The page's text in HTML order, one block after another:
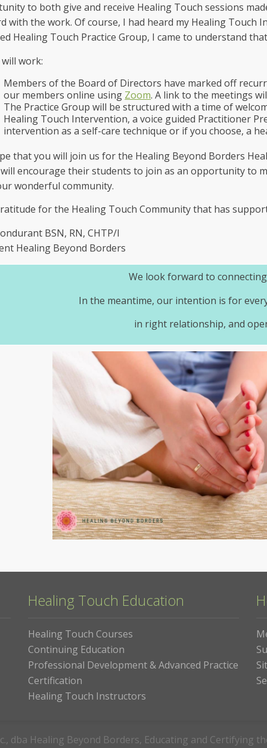
to both give and receive Healing Touch sessions
with the work. Of course, I had heard my Healing Touch
Healing Touch Practice Group, I came to understand
work:
Members of the Board of Directors have marked off
our members online using Zoom. A link to the meetings
The Practice Group will be structured with a time of
Healing Touch Intervention, a voice guided Practitioner
intervention as a self-care technique or if you choose, a
that you will join us for the Healing Beyond Borders
encourage their students to join as an opportunity to
wonderful community.
for the Healing Touch Community that has
BSN, RN, CHTP/I
Healing Beyond Borders
We look forward to
In the meantime, our intention is for
in right relationship, and
Healing Touch Education
Healing Touch Courses
Continuing Education
Professional Development & Advanced Practice
Certification
Healing Touch Instructors
dba Healing Beyond Borders, Educating and Certifying